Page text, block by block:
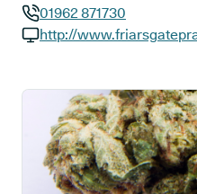
GP phone number:
01962 871730
http://